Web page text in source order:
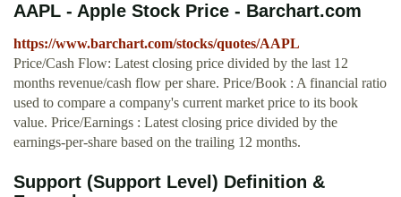
AAPL - Apple Stock Price - Barchart.com
https://www.barchart.com/stocks/quotes/AAPL
Price/Cash Flow: Latest closing price divided by the last 12
months revenue/cash flow per share. Price/Book : A financial ratio
used to compare a company's current market price to its book
value. Price/Earnings : Latest closing price divided by the
earnings-per-share based on the trailing 12 months.
Support (Support Level) Definition &